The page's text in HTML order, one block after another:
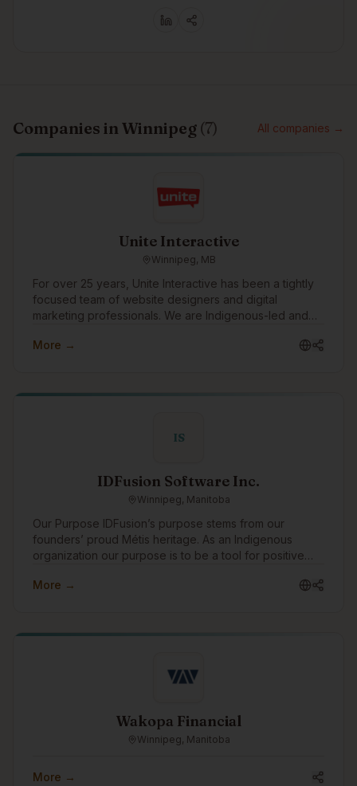
Companies in Winnipeg (7) All companies →
Unite Interactive
Winnipeg, MB
For over 25 years, Unite Interactive has been a tightly
focused team of website designers and digital
marketing professionals. We are Indigenous-led and
government, mining, manufacturing, construction,
More →
IS
IDFusion Software Inc.
Winnipeg, Manitoba
Our Purpose IDFusion’s purpose stems from our
founders’ proud Métis heritage. As an Indigenous
organization our purpose is to be a tool for positive
our purpose to life through the work that we do with
attention to focusing our expertise on Indigenous
causes, and celebrating Indigenous traditions. As a
boutique Indigenous company, we also strive to be a
showing them that they can have successful careers in
More →
Wakopa Financial
Winnipeg, Manitoba
More →